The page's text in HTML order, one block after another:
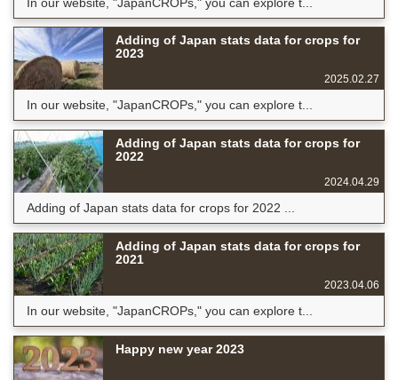
Adding of Japan stats data for crops for
2023
2025.02.27
In our website, "JapanCROPs," you can explore t...
Adding of Japan stats data for crops for
2022
2024.04.29
Adding of Japan stats data for crops for 2022 ...
Adding of Japan stats data for crops for
2021
2023.04.06
In our website, "JapanCROPs," you can explore t...
Happy new year 2023